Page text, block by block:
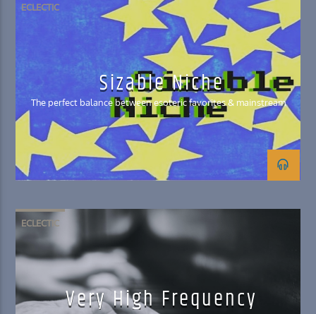
ECLECTIC
Sizable Niche
The perfect balance between esoteric favorites & mainstream
ECLECTIC
Very High Frequency